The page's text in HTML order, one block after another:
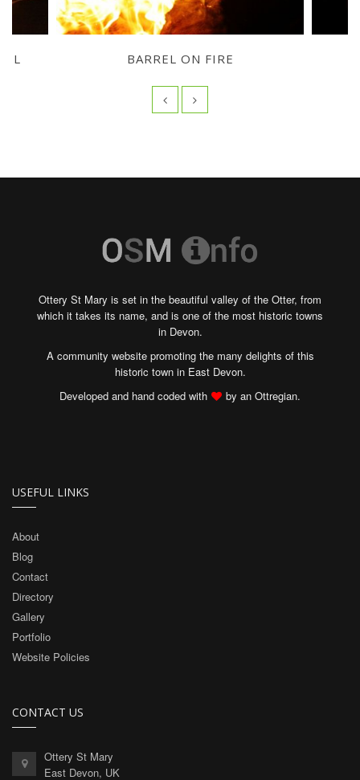
BARREL ON FIRE
Ottery St Mary is set in the beautiful valley of the Otter, from
which it takes its name, and is one of the most historic towns
in Devon.
A community website promoting the many delights of this
historic town in East Devon.
Developed and hand coded with
by an Ottregian.
USEFUL LINKS
About
Blog
Contact
Directory
Gallery
Portfolio
Website Policies
CONTACT US
Ottery St Mary
East Devon, UK